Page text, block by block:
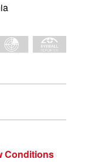
Conditions